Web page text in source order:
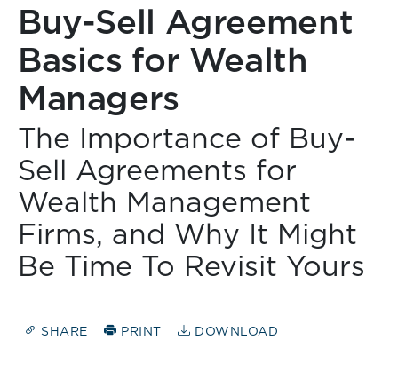
Buy-Sell Agreement
Basics for Wealth
Managers
The Importance of Buy-
Sell Agreements for
Wealth Management
Firms, and Why It Might
Be Time To Revisit Yours
SHARE PRINT DOWNLOAD